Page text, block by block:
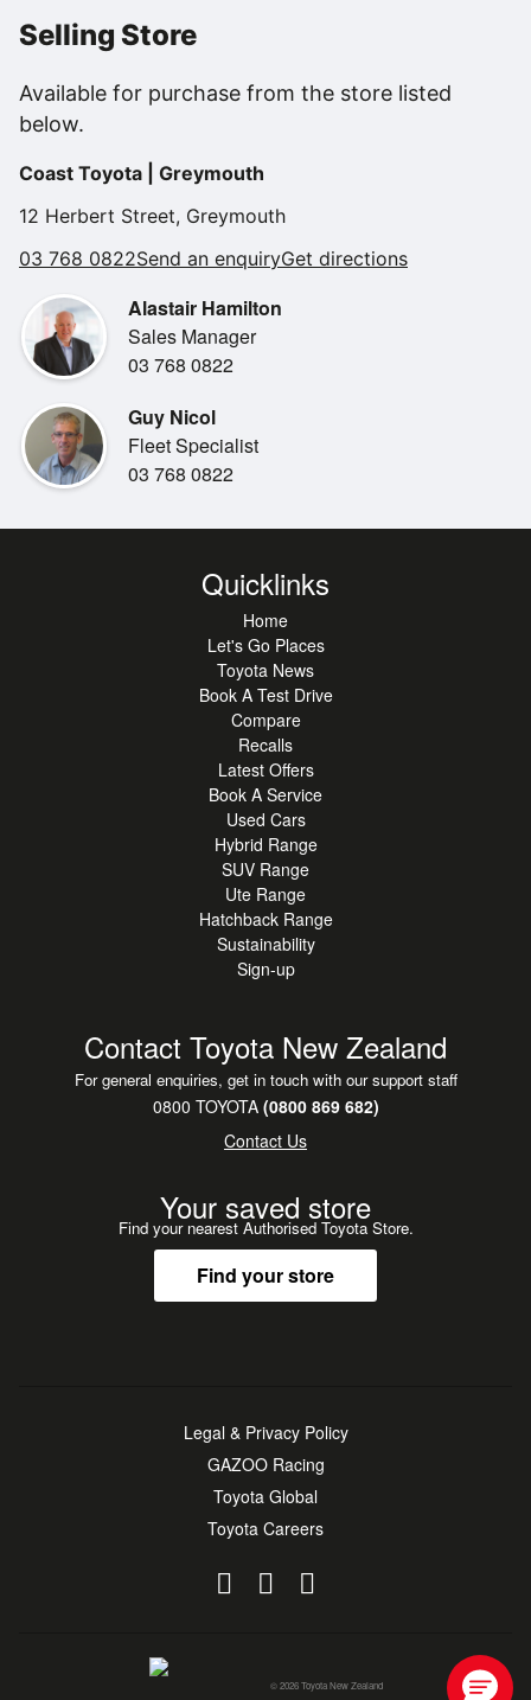
Selling Store
Available for purchase from the store listed
below.
Coast Toyota | Greymouth
12 Herbert Street, Greymouth
03 768 0822Send an enquiryGet directions
Alastair Hamilton
Sales Manager
03 768 0822
Guy Nicol
Fleet Specialist
03 768 0822
Quicklinks
Home
Let's Go Places
Toyota News
Book A Test Drive
Compare
Recalls
Latest Offers
Book A Service
Used Cars
Hybrid Range
SUV Range
Ute Range
Hatchback Range
Sustainability
Sign-up
Contact Toyota New Zealand
For general enquiries, get in touch with our support staff
0800 TOYOTA(0800 869 682)
Contact Us
Your saved store
Find your nearest Authorised Toyota Store.
Find your store
© 2026 Toyota New Zealand
Legal & Privacy Policy
GAZOO Racing
Toyota Global
Toyota Careers